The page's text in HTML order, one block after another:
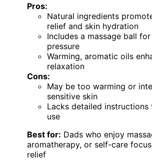
Pros:
Natural ingredients
relief and skin hydration
Includes a massage ball
pressure
Warming, aromatic oils
relaxation
Cons:
May be too warming or
sensitive skin
Lacks detailed
use
Best for: Dads who enjoy
aromatherapy, or self-care
relief